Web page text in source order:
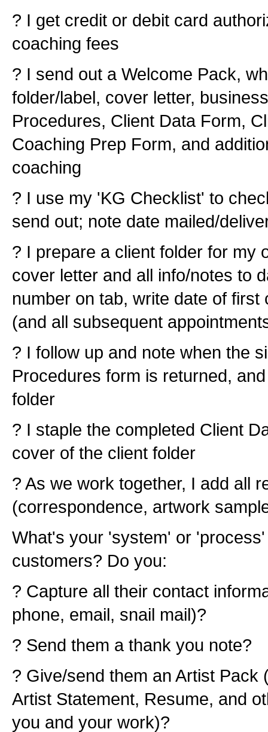
? I get credit or debit card
coaching fees
? I send out a Welcome Pack,
folder/label, cover letter,
Procedures, Client Data Form,
Coaching Prep Form, and
coaching
? I use my 'KG Checklist' to
send out; note date mailed/
? I prepare a client folder for my
cover letter and all info/notes to
number on tab, write date of first
(and all subsequent
? I follow up and note when the
Procedures form is returned,
folder
? I staple the completed Client
cover of the client folder
? As we work together, I add all
(correspondence, artwork
What's your 'system' or
customers? Do you:
? Capture all their contact
phone, email, snail mail)?
? Send them a thank you note?
? Give/send them an Artist Pack
Artist Statement, Resume, and
you and your work)?